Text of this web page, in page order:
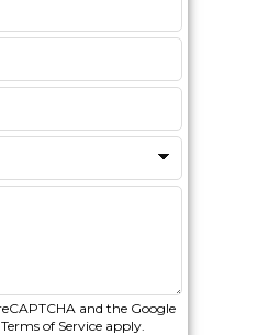
and the Google
Terms of Serviceapply.